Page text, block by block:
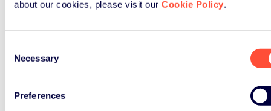
about our cookies, please visit our Cookie Policy.
Selection
Necessary
Preferences